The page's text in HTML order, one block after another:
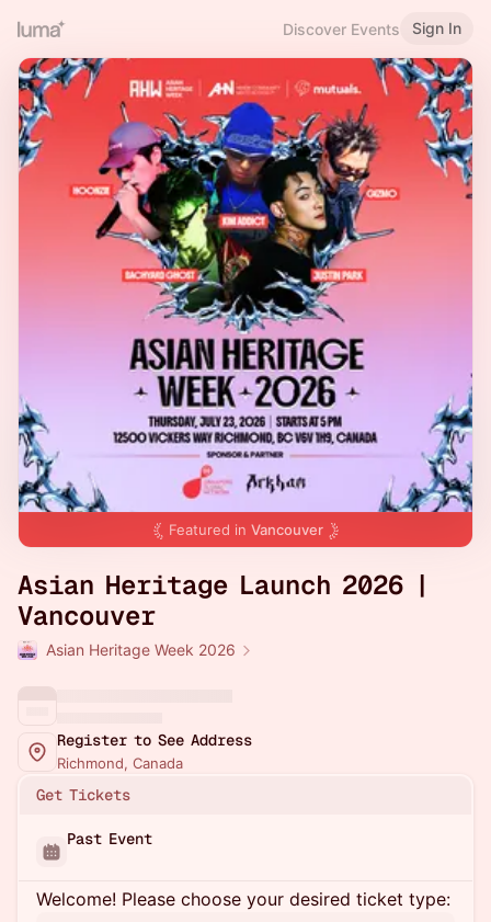
Discover Events Sign In
Featured in Vancouver
Asian Heritage Launch 2026 |
Vancouver
Asian Heritage Week 2026
Register to See Address
Richmond, Canada
Get Tickets
Past Event
Welcome! Please choose your desired ticket type: